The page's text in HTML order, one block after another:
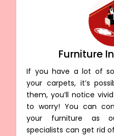
Furniture
If you have a lot of
your carpets, it’s
them, you’ll notice
to worry! You can
your furniture as
specialists can get rid